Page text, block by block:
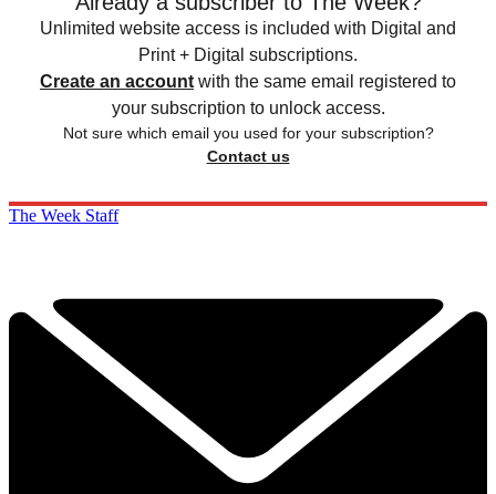
Unlimited website access is included with Digital and
Print + Digital subscriptions.
Create an account with the same email registered to
your subscription to unlock access.
Not sure which email you used for your subscription?
Contact us
The Week Staff